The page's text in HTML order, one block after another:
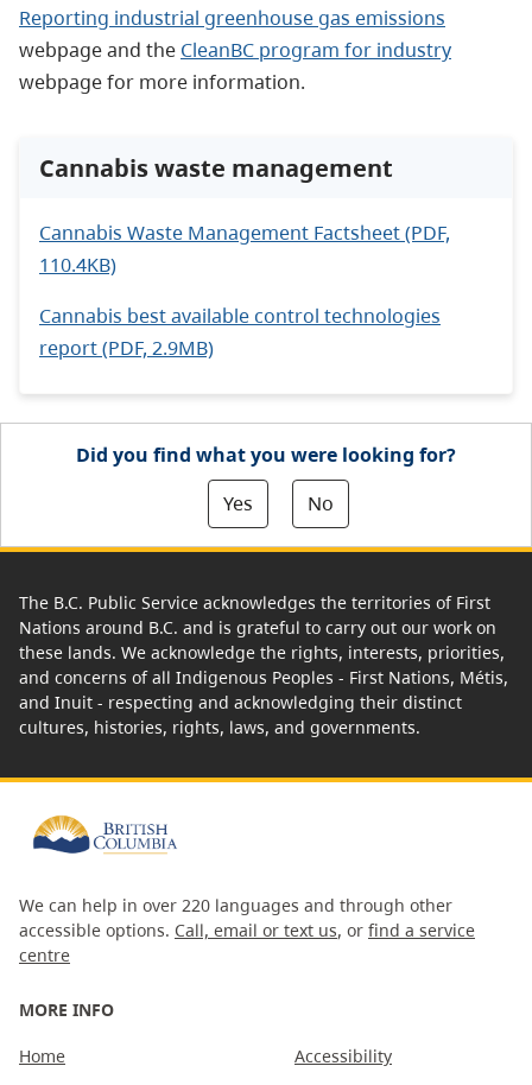
Reporting industrial greenhouse gas emissions
webpage and the CleanBC program for industry
webpage for more information.
Cannabis waste management
Cannabis Waste Management Factsheet (PDF,
110.4KB)
Cannabis best available control technologies
report (PDF, 2.9MB)
Did you find what you were looking for?
Yes
No
The B.C. Public Service acknowledges the territories of First
Nations around B.C. and is grateful to carry out our work on
these lands. We acknowledge the rights, interests, priorities,
and concerns of all Indigenous Peoples - First Nations, Métis,
and Inuit - respecting and acknowledging their distinct
cultures, histories, rights, laws, and governments.
We can help in over 220 languages and through other
accessible options. Call, email or text us, or find a service
centre
MORE INFO
Home Accessibility